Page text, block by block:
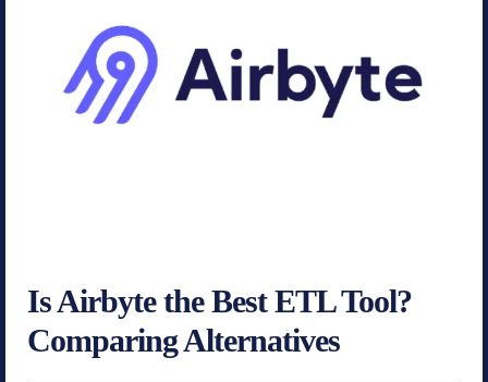
Is Airbyte the Best ETL Tool?
Comparing Alternatives